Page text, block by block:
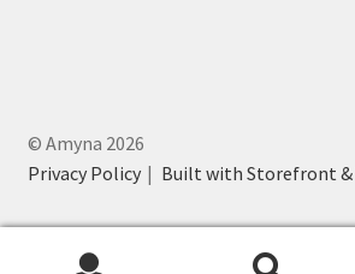
© Amyna 2026
Privacy Policy
Built with Storefront &